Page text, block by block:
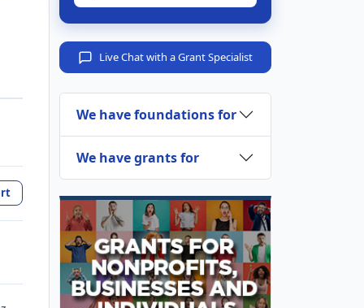
Live Chat with a Grant Specialist
We have foundations for
We have grants for